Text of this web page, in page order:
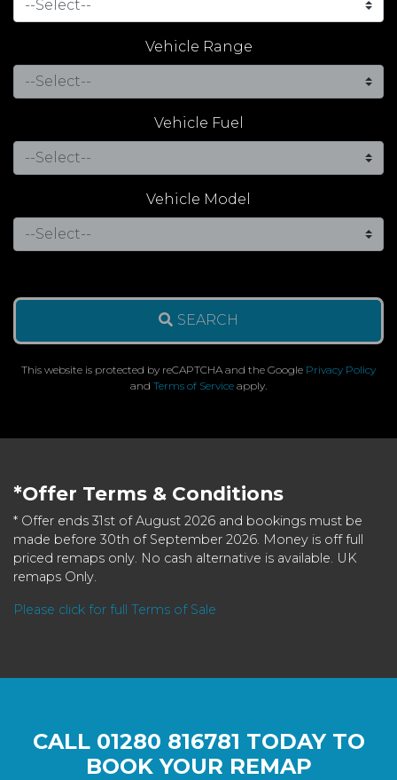
Vehicle Range
Vehicle Fuel
Vehicle Model
SEARCH
This website is protected by reCAPTCHA and the Google Privacy Policy
and Terms of Service apply.
*Offer Terms & Conditions
* Offer ends 31st of August 2026 and bookings must be
made before 30th of September 2026. Money is off full
priced remaps only. No cash alternative is available. UK
remaps Only.
Please click for full Terms of Sale
CALL 01280 816781 TODAY TO
BOOK YOUR REMAP